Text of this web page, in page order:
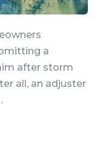
a
after storm
all, an adjuster